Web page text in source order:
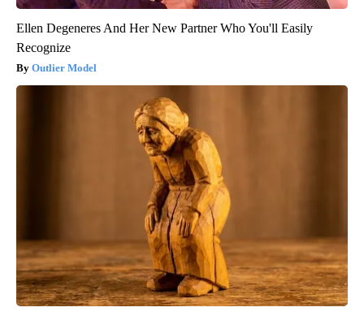
Ellen Degeneres And Her New Partner Who You'll Easily
Recognize
Outlier Model